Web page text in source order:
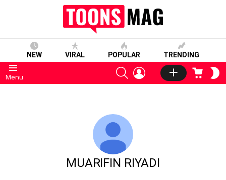
NEW VIRAL POPULAR TRENDING
Menu
SEARCHLOGIN CART
MUARIFIN RIYADI